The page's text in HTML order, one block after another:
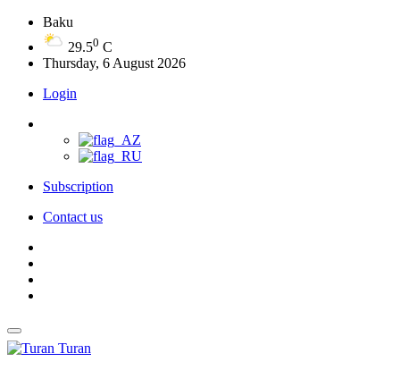
Baku
29.50 C
Thursday, 6 August 2026
Login
Subscription
Contact us
Turan